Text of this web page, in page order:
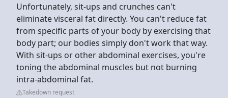
Unfortunately, sit-ups and crunches can't
eliminate visceral fat directly. You can't reduce fat
from specific parts of your body by exercising that
body part; our bodies simply don't work that way.
With sit-ups or other abdominal exercises, you're
toning the abdominal muscles but not burning
intra-abdominal fat.
Takedown request